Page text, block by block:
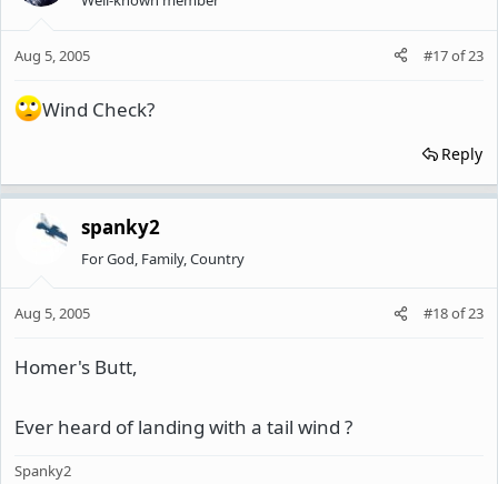
Aug 5, 2005 #17of23
Wind Check?
Reply
spanky2
For God, Family, Country
Aug 5, 2005 #18of23
Homer's Butt,
Ever heard of landing with a tail wind ?
Spanky2